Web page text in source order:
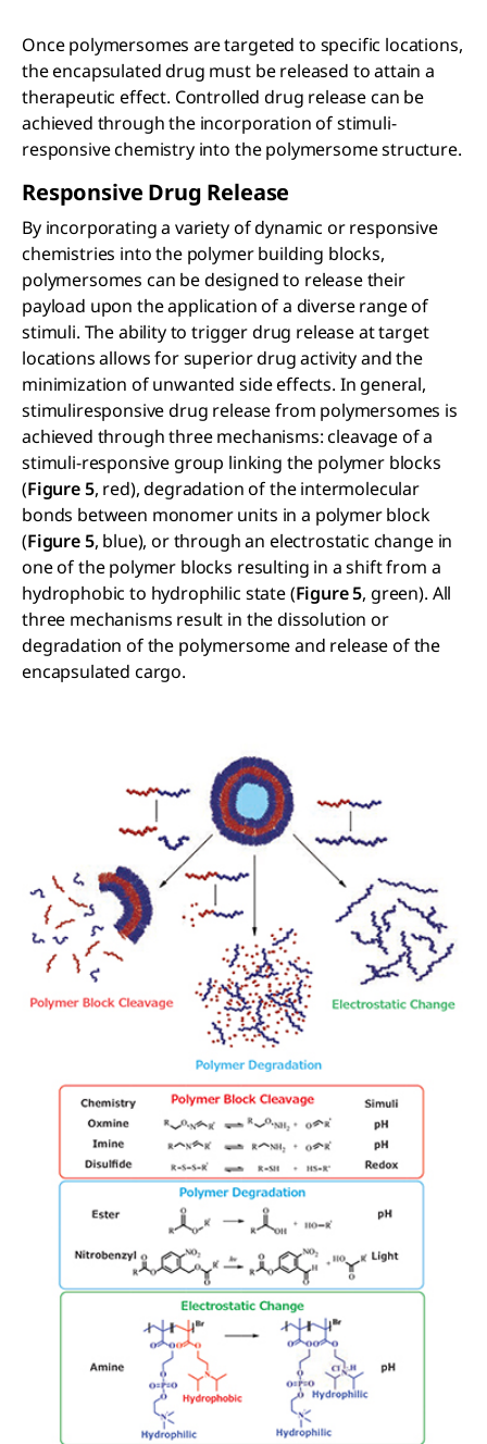
Once polymersomes are targeted to specific locations,
the encapsulated drug must be released to attain a
therapeutic effect. Controlled drug release can be
achieved through the incorporation of stimuli-
responsive chemistry into the polymersome structure.
Responsive Drug Release
By incorporating a variety of dynamic or responsive
chemistries into the polymer building blocks,
polymersomes can be designed to release their
payload upon the application of a diverse range of
stimuli. The ability to trigger drug release at target
locations allows for superior drug activity and the
minimization of unwanted side effects. In general,
stimuliresponsive drug release from polymersomes is
achieved through three mechanisms: cleavage of a
stimuli-responsive group linking the polymer blocks
(Figure 5, red), degradation of the intermolecular
bonds between monomer units in a polymer block
(Figure 5, blue), or through an electrostatic change in
one of the polymer blocks resulting in a shift from a
hydrophobic to hydrophilic state (Figure 5, green). All
three mechanisms result in the dissolution or
degradation of the polymersome and release of the
encapsulated cargo.